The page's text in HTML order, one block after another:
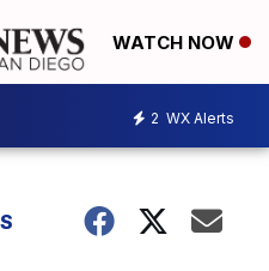
WATCH NOW
2 WX Alerts